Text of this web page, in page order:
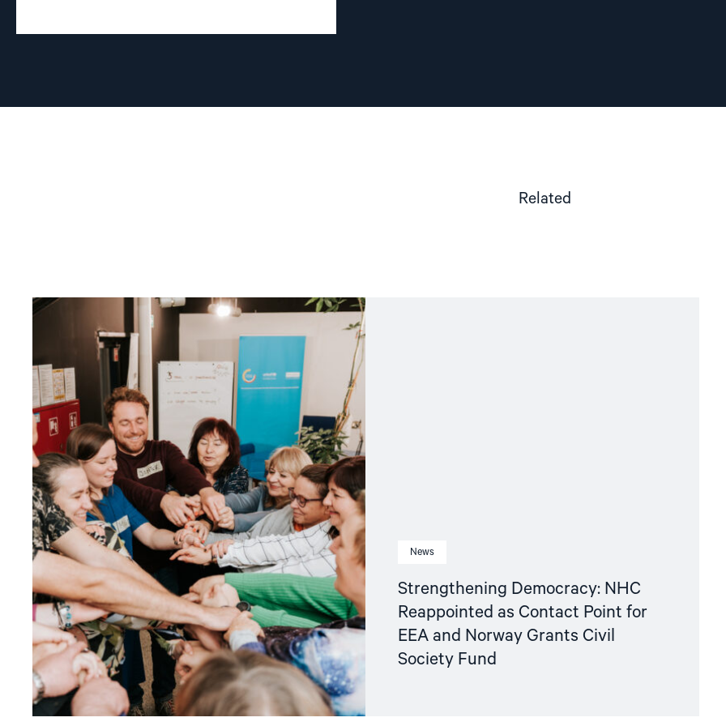
Related
News
Strengthening Democracy: NHC
Reappointed as Contact Point for
EEA and Norway Grants Civil
Society Fund
Read
article
"Strengthening
NHC
Reappointed
Contact
Point
for
EEA
and
Norway
Grants
Civil
Society
Fund"